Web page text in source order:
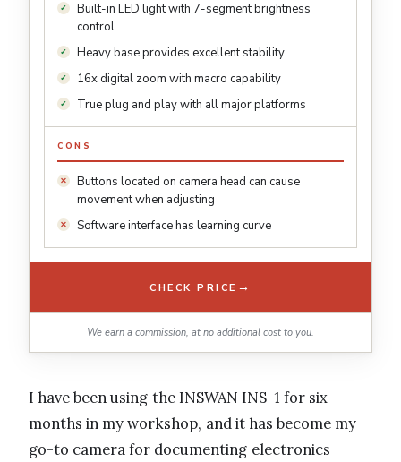
Built-in LED light with 7-segment brightness
control
Heavy base provides excellent stability
16x digital zoom with macro capability
True plug and play with all major platforms
CONS
Buttons located on camera head can cause
movement when adjusting
Software interface has learning curve
CHECK PRICE →
We earn a commission, at no additional cost to you.
I have been using the INSWAN INS-1 for six
months in my workshop, and it has become my
go-to camera for documenting electronics